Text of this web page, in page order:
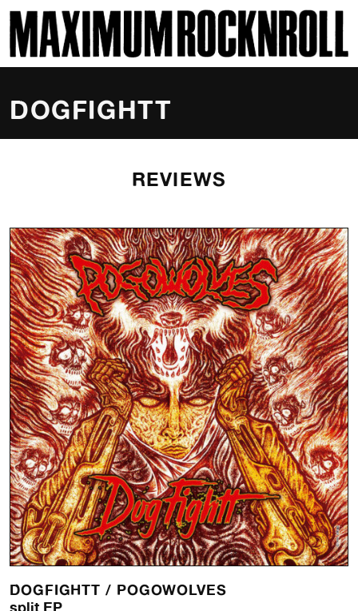
MAXIMUM ROCKNROLL
DOGFIGHTT
REVIEWS
DOGFIGHTT / POGOWOLVES
split EP